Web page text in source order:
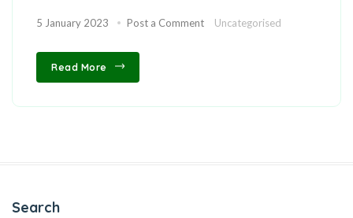
5 January 2023 Post a Comment Uncategorised
Read More
Search